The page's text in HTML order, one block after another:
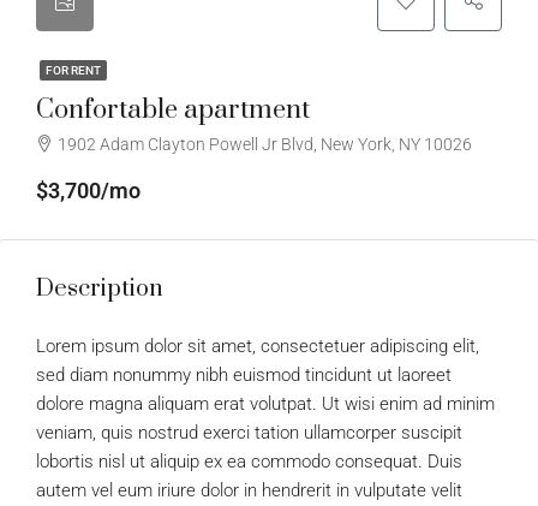
FOR RENT
Confortable apartment
1902 Adam Clayton Powell Jr Blvd, New York, NY 10026
$3,700/mo
Description
Lorem ipsum dolor sit amet, consectetuer adipiscing elit,
sed diam nonummy nibh euismod tincidunt ut laoreet
dolore magna aliquam erat volutpat. Ut wisi enim ad minim
veniam, quis nostrud exerci tation ullamcorper suscipit
lobortis nisl ut aliquip ex ea commodo consequat. Duis
autem vel eum iriure dolor in hendrerit in vulputate velit